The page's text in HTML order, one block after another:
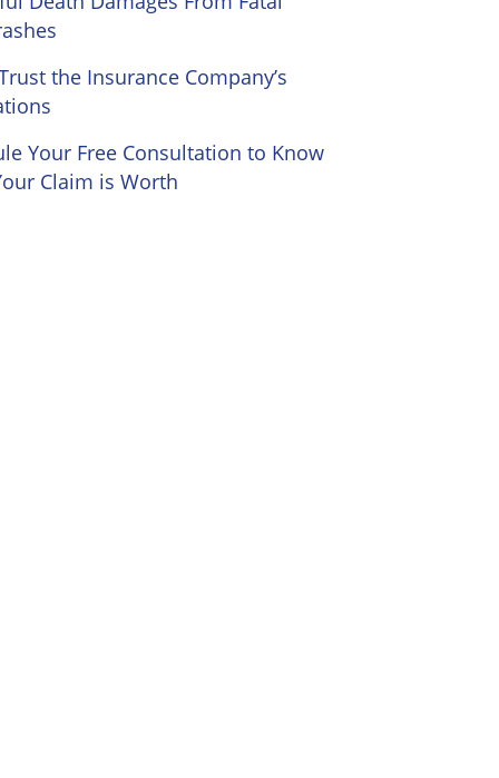
the Insurance Company’s
Your Free Consultation to Know
Claim is Worth